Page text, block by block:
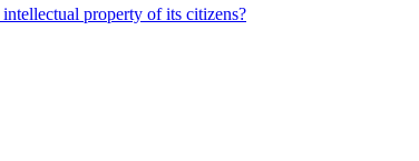
property of its citizens?